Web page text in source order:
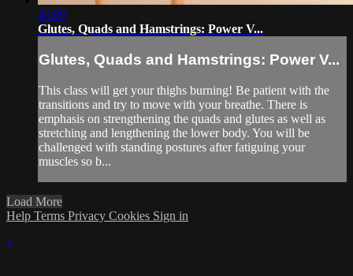
45:09
Glutes, Quads and Hamstrings: Power V...
Glutes, Quads and Hamstrings: Power V...
This class will get your thighs burning! Be patient with the
transitions and try to move with your breathe. There is
emphasis on strengthening the quads and glutes as well as
stretching and lengthening the lower body. You will be
challenged with standing postures after fatiguing your
muscles so b...
Load More
Help Terms Privacy Cookies Sign in
×